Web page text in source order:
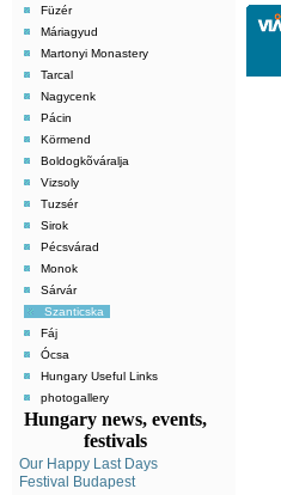
Füzér
Máriagyud
Martonyi Monastery
Tarcal
Nagycenk
Pácin
Körmend
Boldogkõváralja
Vizsoly
Tuzsér
Sirok
Pécsvárad
Monok
Sárvár
Szanticska
Fáj
Ócsa
Hungary Useful Links
photogallery
Hungary news, events,
festivals
Our Happy Last Days
Festival Budapest